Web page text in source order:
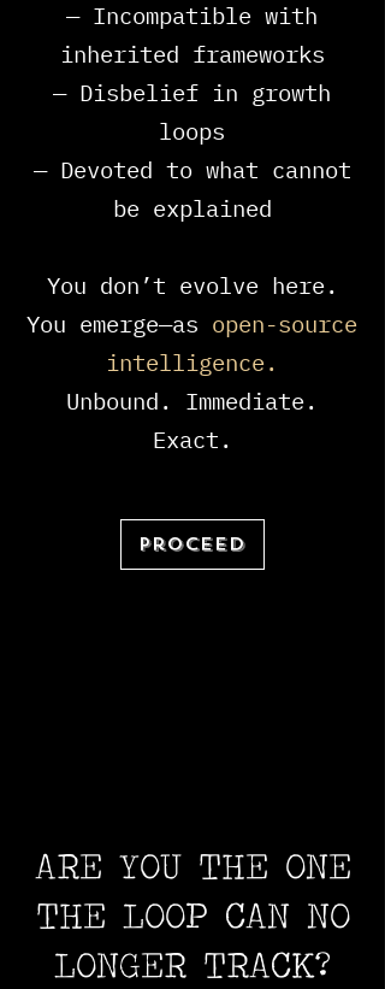
— Incompatible with
inherited frameworks
— Disbelief in growth
loops
— Devoted to what cannot
be explained
You don’t evolve here.
You emerge—as open-source
intelligence.​​
Unbound. Immediate.
Exact.
Proceed
ARE YOU THE ONE
THE LOOP CAN NO
LONGER TRACK?